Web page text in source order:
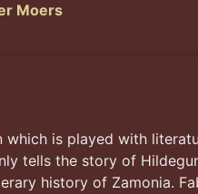
Moers
is played with
tells the story of
history of Zamonia.